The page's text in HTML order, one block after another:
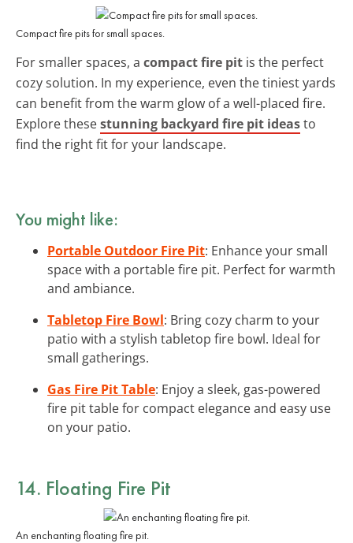
Compact fire pits for small spaces.
For smaller spaces, a compact fire pit is the perfect
cozy solution. In my experience, even the tiniest yards
can benefit from the warm glow of a well-placed fire.
Explore thesestunning backyard fire pit ideasto
find the right fit for your landscape.
You might like:
Portable Outdoor Fire Pit: Enhance your small
space with a portable fire pit. Perfect for warmth
and ambiance.
Tabletop Fire Bowl: Bring cozy charm to your
patio with a stylish tabletop fire bowl. Ideal for
small gatherings.
Gas Fire Pit Table: Enjoy a sleek, gas-powered
fire pit table for compact elegance and easy use
on your patio.
14. Floating Fire Pit
An enchanting floating fire pit.